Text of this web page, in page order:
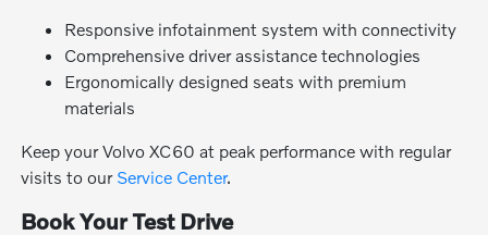
Responsive infotainment system with connectivity
Comprehensive driver assistance technologies
Ergonomically designed seats with premium
materials
Keep your Volvo XC60 at peak performance with regular
visits to our Service Center.
Book Your Test Drive